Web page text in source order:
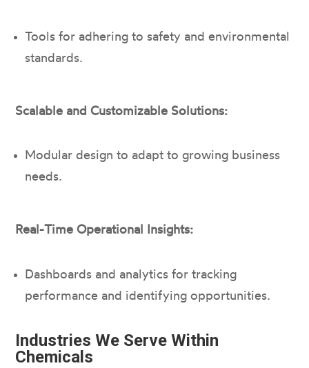
Tools for adhering to safety and environmental
standards.
Scalable and Customizable Solutions:
Modular design to adapt to growing business
needs.
Real-Time Operational Insights:
Dashboards and analytics for tracking
performance and identifying opportunities.
Industries We Serve Within
Chemicals